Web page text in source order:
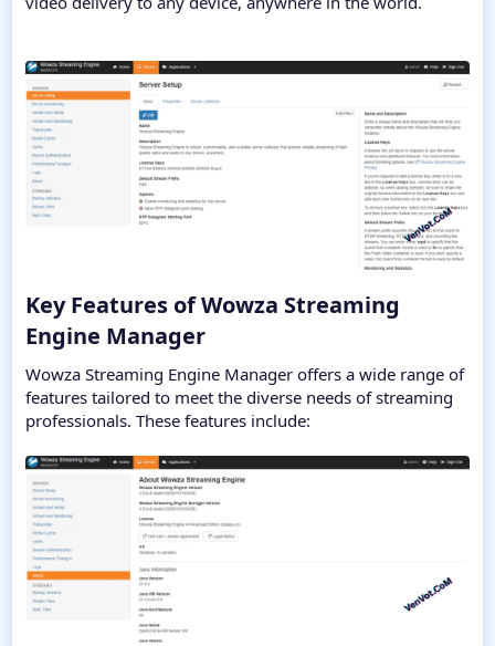
Key Features of Wowza Streaming
Engine Manager​
Wowza Streaming Engine Manager offers a wide range of
features tailored to meet the diverse needs of streaming
professionals. These features include: